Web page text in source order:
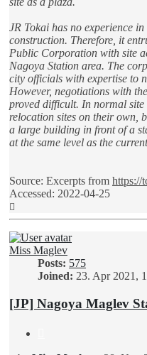
JR Tokai has no experience
construction. Therefore, it
Public Corporation with site
Nagoya Station area. The
city officials with expertise to
However, negotiations with
proved difficult. In normal
relocation sites on their own,
a large building in front of a
at the same level as the
Source: Excerpts from https://
Accessed: 2022-04-25
Miss Maglev
Posts: 575
Joined: 23. Apr 2021,
[JP] Nagoya Maglev